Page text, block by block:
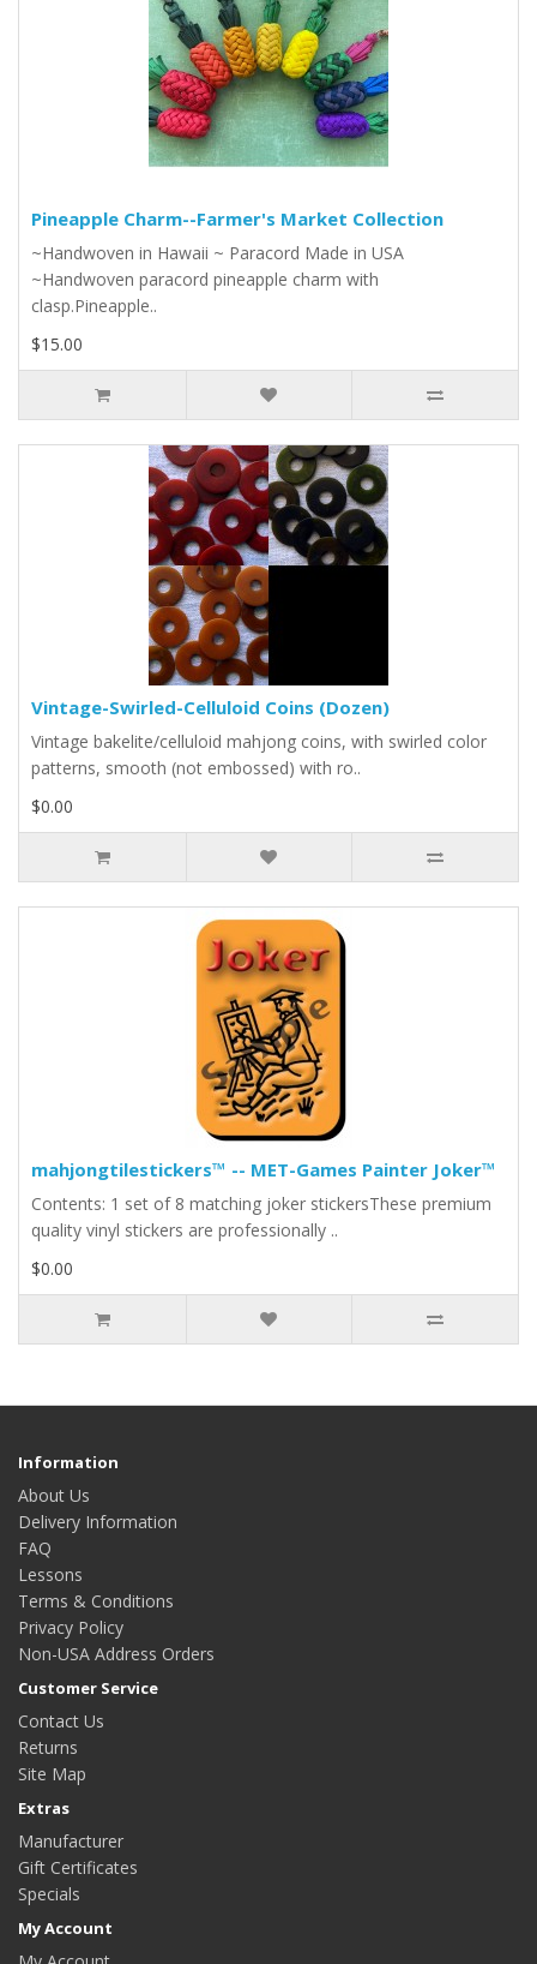
Pineapple Charm--Farmer's Market Collection
~Handwoven in Hawaii ~ Paracord Made in USA
~Handwoven paracord pineapple charm with
clasp.Pineapple..
$15.00
Vintage-Swirled-Celluloid Coins (Dozen)
Vintage bakelite/celluloid mahjong coins, with swirled color
patterns, smooth (not embossed) with ro..
$0.00
mahjongtilestickers™ -- MET-Games Painter Joker™
Contents: 1 set of 8 matching joker stickersThese premium
quality vinyl stickers are professionally ..
$0.00
Information
About Us
Delivery Information
FAQ
Lessons
Terms & Conditions
Privacy Policy
Non-USA Address Orders
Customer Service
Contact Us
Returns
Site Map
Extras
Manufacturer
Gift Certificates
Specials
My Account